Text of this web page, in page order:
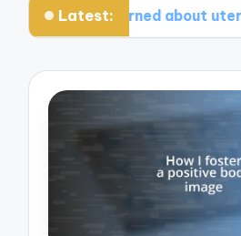
Latest:
I learned about uterine health